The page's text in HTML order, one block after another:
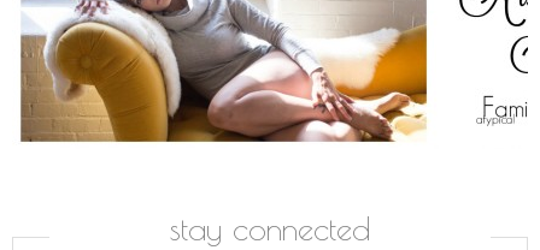
stay connected